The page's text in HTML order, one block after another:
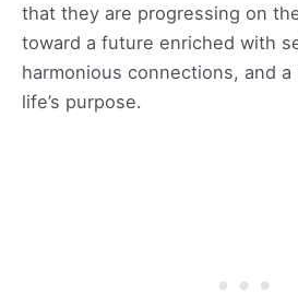
that they are progressing on
toward a future enriched with
harmonious connections, and
life’s purpose.